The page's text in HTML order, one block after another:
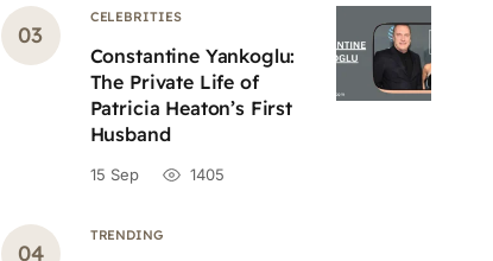
CELEBRITIES
Constantine Yankoglu:
The Private Life of
Patricia Heaton’s First
Husband
15 Sep 1405
TRENDING